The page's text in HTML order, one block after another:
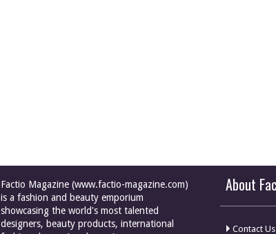
Factio Magazine (www.factio-magazine.com)
is a fashion and beauty emporium
showcasing the world's most talented
designers, beauty products, international
About
Contact Us